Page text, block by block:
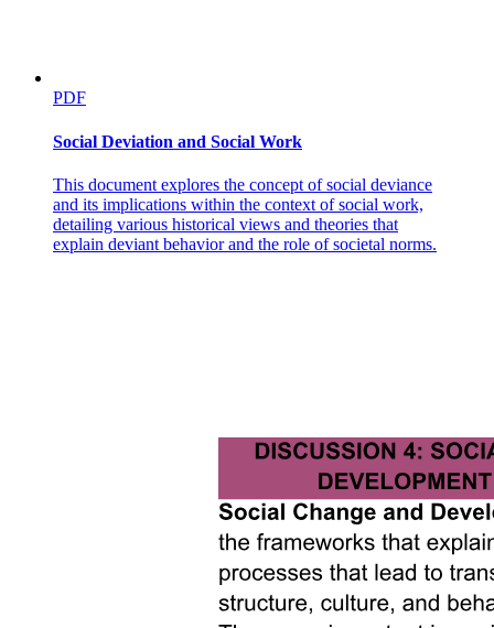
PDF
Social Deviation and Social Work
This document explores the concept of social deviance
and its implications within the context of social work,
detailing various historical views and theories that
explain deviant behavior and the role of societal norms.